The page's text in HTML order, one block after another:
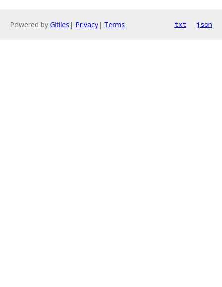
Powered by Gitiles | Privacy| Terms txt json